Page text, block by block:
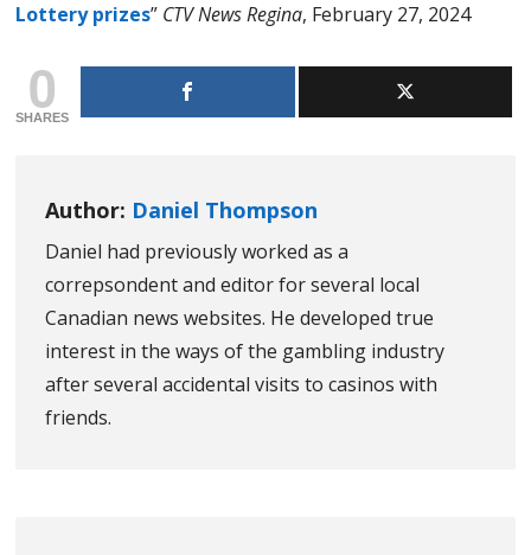
Lottery prizes” CTV News Regina, February 27, 2024
0
SHARES
Author: Daniel Thompson
Daniel had previously worked as a
correpsondent and editor for several local
Canadian news websites. He developed true
interest in the ways of the gambling industry
after several accidental visits to casinos with
friends.